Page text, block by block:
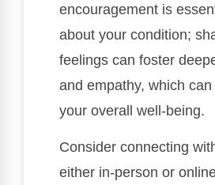
encouragement is
about your condition;
feelings can foster
and empathy, which
your overall well-being.
Consider connecting
either in-person or